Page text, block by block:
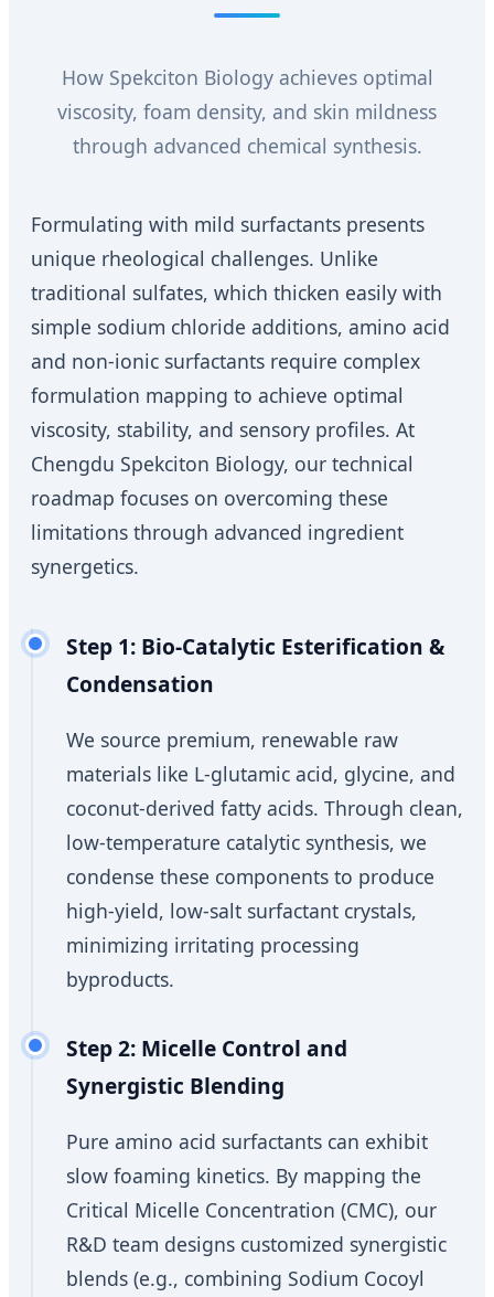
How Spekciton Biology achieves optimal
viscosity, foam density, and skin mildness
through advanced chemical synthesis.
Formulating with mild surfactants presents
unique rheological challenges. Unlike
traditional sulfates, which thicken easily with
simple sodium chloride additions, amino acid
and non-ionic surfactants require complex
formulation mapping to achieve optimal
viscosity, stability, and sensory profiles. At
Chengdu Spekciton Biology, our technical
roadmap focuses on overcoming these
limitations through advanced ingredient
synergetics.
Step 1: Bio-Catalytic Esterification &
Condensation
We source premium, renewable raw
materials like L-glutamic acid, glycine, and
coconut-derived fatty acids. Through clean,
low-temperature catalytic synthesis, we
condense these components to produce
high-yield, low-salt surfactant crystals,
minimizing irritating processing
byproducts.
Step 2: Micelle Control and
Synergistic Blending
Pure amino acid surfactants can exhibit
slow foaming kinetics. By mapping the
Critical Micelle Concentration (CMC), our
R&D team designs customized synergistic
blends (e.g., combining Sodium Cocoyl